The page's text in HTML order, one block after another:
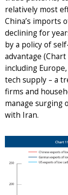
relatively most
China’s imports
declining for
by a policy of
advantage
including
tech supply – a
firms and
manage surging
with Iran.